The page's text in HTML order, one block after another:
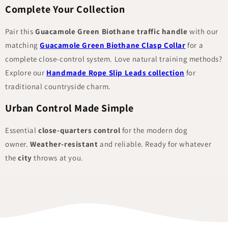
Complete Your Collection
Pair this Guacamole Green Biothane traffic handle with our
matching Guacamole Green Biothane Clasp Collar for a
complete close-control system. Love natural training methods?
Explore our Handmade Rope Slip Leads collection for
traditional countryside charm.
Urban Control Made Simple
Essential close-quarters control for the modern dog
owner. Weather-resistant and reliable. Ready for whatever
the city throws at you.